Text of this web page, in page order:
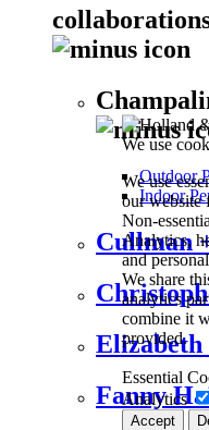
We use
We use
our website
Non-
Analytics,
and
We share
analytics
combine it
provided.
Essential
Analytics
Accept
Outdoor
Indoor
Cullman
Elizabeth
Fanny